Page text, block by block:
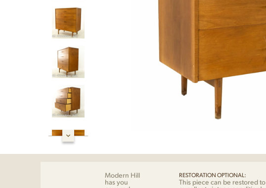
Modern Hill
has you
RESTORATION OPTIONAL:
This piece can be restored to